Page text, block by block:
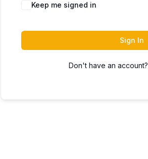
Keep me signed in
Sign In
Don't have an account?